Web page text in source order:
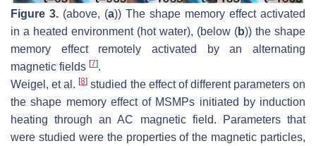
Figure 3. (above, (a)) The shape memory effect activated
in a heated environment (hot water), (below (b)) the shape
memory effect remotely activated by an alternating
magnetic fields [7].
Weigel, et al.[8] studied the effect of different parameters on
the shape memory effect of MSMPs initiated by induction
heating through an AC magnetic field. Parameters that
were studied were the properties of the magnetic particles,